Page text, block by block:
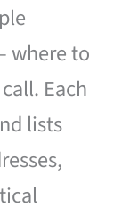
where to
Each
lists